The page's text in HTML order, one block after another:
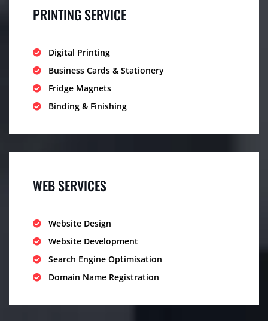
PRINTING SERVICE
Digital Printing
Business Cards & Stationery
Fridge Magnets
Binding & Finishing
WEB SERVICES
Website Design
Website Development
Search Engine Optimisation
Domain Name Registration